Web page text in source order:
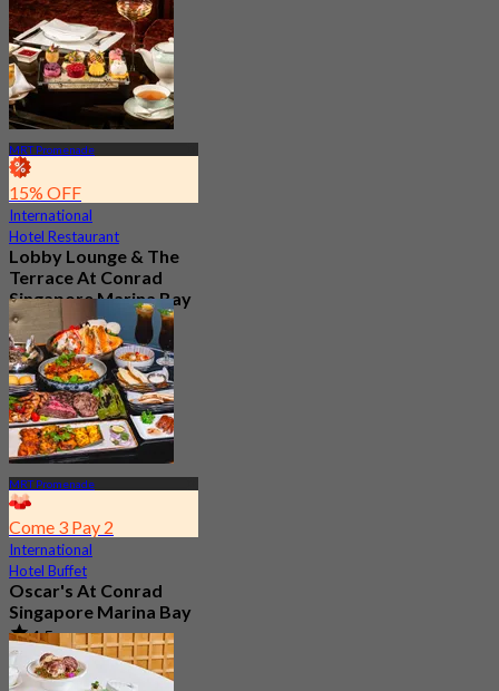
FromS$ 37.5
MRT Promenade
15% OFF
International
Hotel Restaurant
Lobby Lounge & The
Terrace At Conrad
Singapore Marina Bay
New
4.7
FromS$ 56.05
MRT Promenade
Come 3 Pay 2
International
Hotel Buffet
Oscar's At Conrad
Singapore Marina Bay
4.5
3.2K booked
FromS$ 54.35